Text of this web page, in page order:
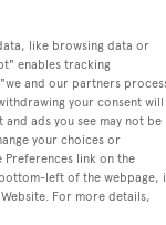
like browsing data or
enables tracking
and our partners
your consent will
ads you see may not be
your choices or
Preferences link on the
left of the webpage,
For more details,